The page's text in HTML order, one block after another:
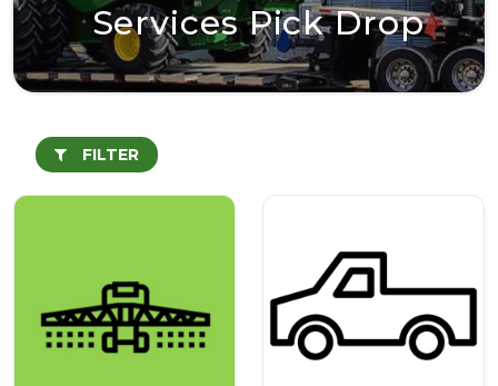
Services Pick Drop
FILTER